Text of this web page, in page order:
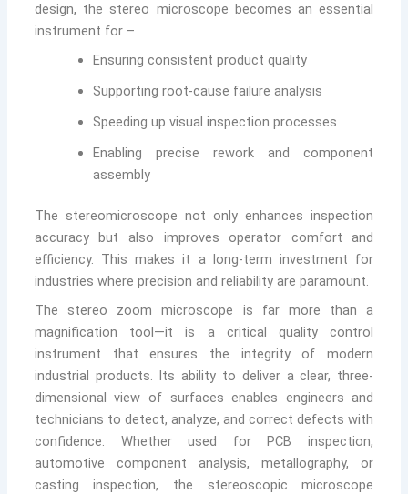
design, the stereo microscope becomes an essential
instrument for –
Ensuring consistent product quality
Supporting root-cause failure analysis
Speeding up visual inspection processes
Enabling precise rework and component
assembly
The stereomicroscope not only enhances inspection
accuracy but also improves operator comfort and
efficiency. This makes it a long-term investment for
industries where precision and reliability are paramount.
The stereo zoom microscope is far more than a
magnification tool—it is a critical quality control
instrument that ensures the integrity of modern
industrial products. Its ability to deliver a clear, three-
dimensional view of surfaces enables engineers and
technicians to detect, analyze, and correct defects with
confidence. Whether used for PCB inspection,
automotive component analysis, metallography, or
casting inspection, the stereoscopic microscope